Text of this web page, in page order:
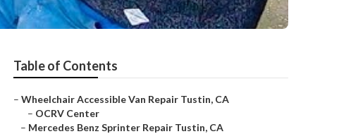
Table of Contents
– Wheelchair Accessible Van Repair Tustin, CA
– OCRV Center
– Mercedes Benz Sprinter Repair Tustin, CA